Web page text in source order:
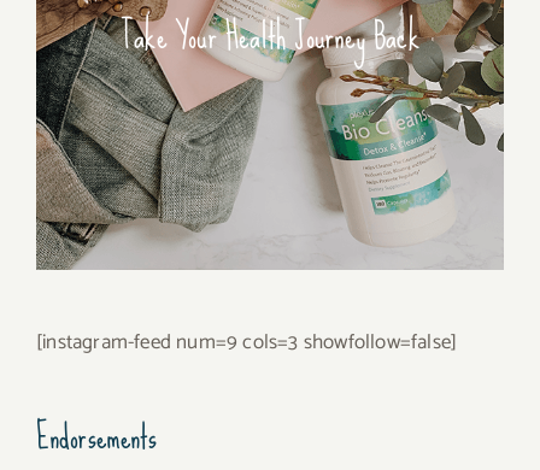
Take Your Health Journey Back
[instagram-feed num=9 cols=3 showfollow=false]
Endorsements